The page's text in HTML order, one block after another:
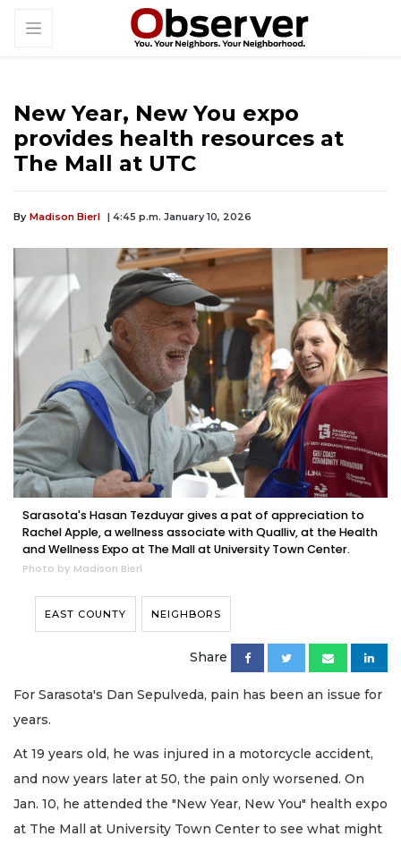
New Year, New You expo
provides health resources at
The Mall at UTC
By Madison Bierl | 4:45 p.m. January 10, 2026
Sarasota's Hasan Tezduyar gives a pat of appreciation to
Rachel Apple, a wellness associate with Qualliv, at the Health
and Wellness Expo at The Mall at University Town Center.
Photo by Madison Bierl
EAST COUNTY NEIGHBORS
Share
For Sarasota's Dan Sepulveda, pain has been an issue for
years.
At 19 years old, he was injured in a motorcycle accident,
and now years later at 50, the pain only worsened. On
Jan. 10, he attended the "New Year, New You" health expo
at The Mall at University Town Center to see what might